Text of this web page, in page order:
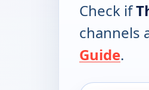
Check if
channels
Guide.